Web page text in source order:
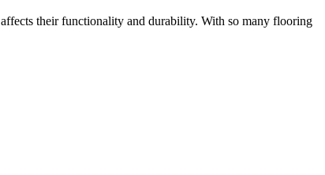
their functionality and durability. With so many flooring